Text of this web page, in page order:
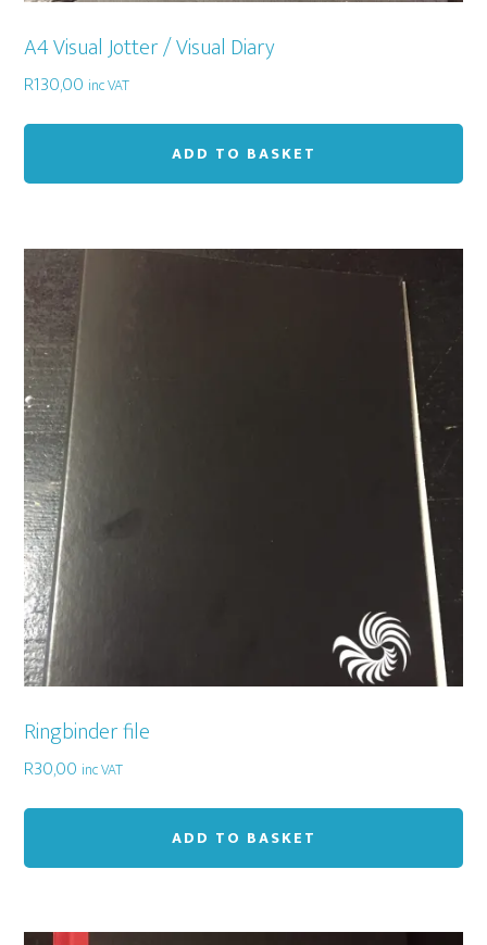
A4 Visual Jotter / Visual Diary
R130,00 inc VAT
ADD TO BASKET
Ringbinder file
R30,00 inc VAT
ADD TO BASKET